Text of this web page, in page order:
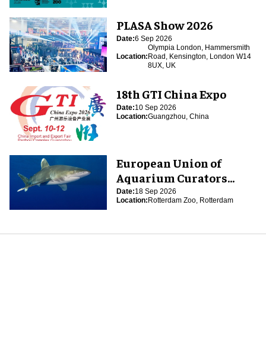
PLASA Show 2026
Date:6 Sep 2026
Location:
Olympia London, Hammersmith
Road, Kensington, London W14
8UX, UK
18th GTI China Expo
Date:10 Sep 2026
Location:Guangzhou, China
European Union of
Aquarium Curators
(EUAC) Conference 2026
Date:18 Sep 2026
Location:Rotterdam Zoo, Rotterdam